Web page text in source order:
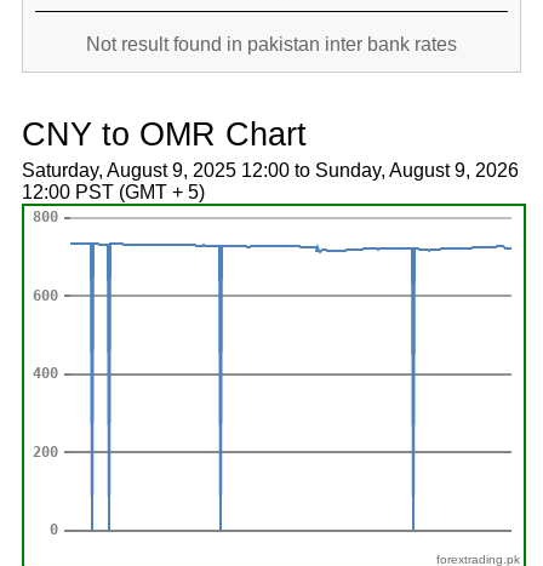
Not result found in pakistan inter bank rates
CNY to OMR Chart
Saturday, August 9, 2025 12:00 to Sunday, August 9, 2026
12:00 PST (GMT + 5)
forextrading.pk